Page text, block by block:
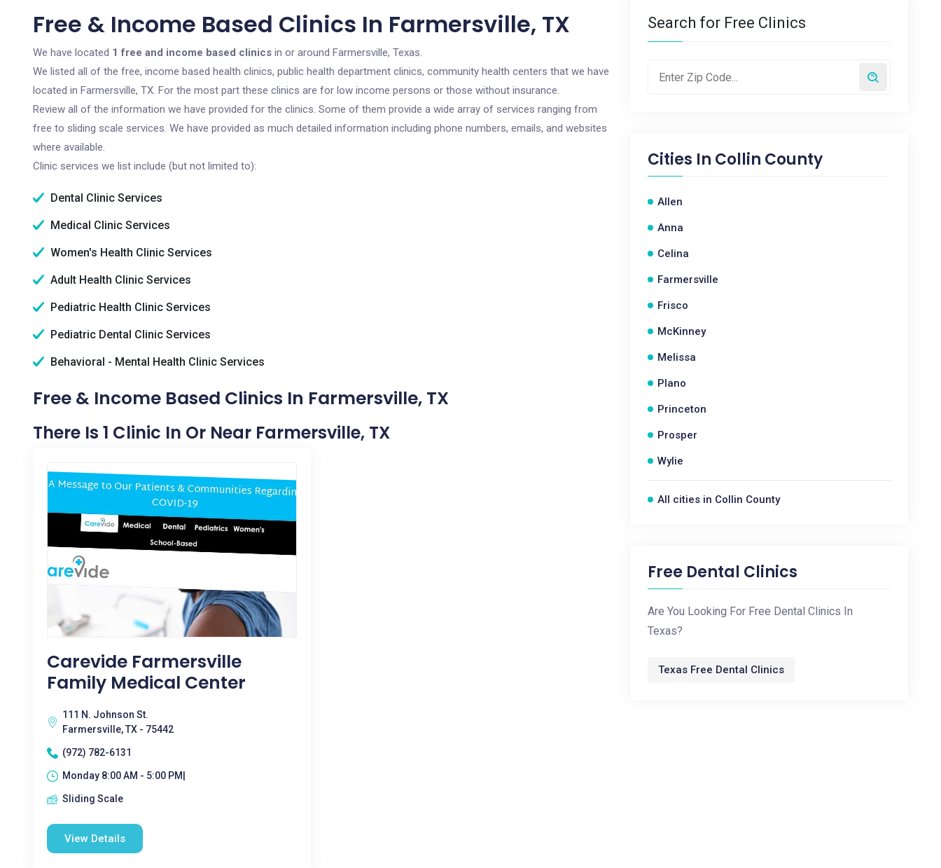
Free & Income Based Clinics In Farmersville, TX
We have located 1 free and income based clinics in or around Farmersville, Texas.
We listed all of the free, income based health clinics, public health department clinics, community health centers that we have
located in Farmersville, TX. For the most part these clinics are for low income persons or those without insurance.
Review all of the information we have provided for the clinics. Some of them provide a wide array of services ranging from
free to sliding scale services. We have provided as much detailed information including phone numbers, emails, and websites
where available.
Clinic services we list include (but not limited to):
Dental Clinic Services
Medical Clinic Services
Women's Health Clinic Services
Adult Health Clinic Services
Pediatric Health Clinic Services
Pediatric Dental Clinic Services
Behavioral - Mental Health Clinic Services
Free & Income Based Clinics In Farmersville, TX
There Is 1 Clinic In Or Near Farmersville, TX
Carevide Farmersville
Family Medical Center
111 N. Johnson St.
Farmersville, TX - 75442
(972) 782-6131
Monday 8:00 AM - 5:00 PM|
Sliding Scale
View Details
Search for Free Clinics
Cities In Collin County
Allen
Anna
Celina
Farmersville
Frisco
McKinney
Melissa
Plano
Princeton
Prosper
Wylie
All cities in Collin County
Free Dental Clinics
Are You Looking For Free Dental Clinics In
Texas?
Texas Free Dental Clinics